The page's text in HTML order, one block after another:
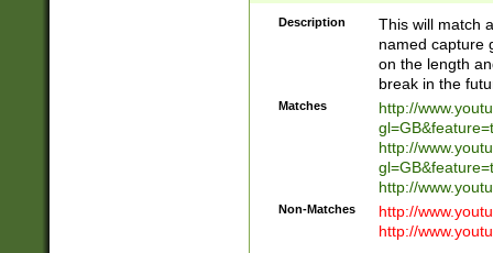
Description
This will match
named capture
on the length
break in the
Matches
http://
http://
http://
Non-Matches
http://
http://